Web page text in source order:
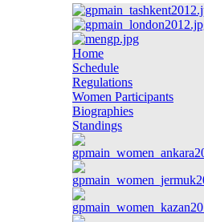
Home
Schedule
Regulations
Women Participants
Biographies
Standings